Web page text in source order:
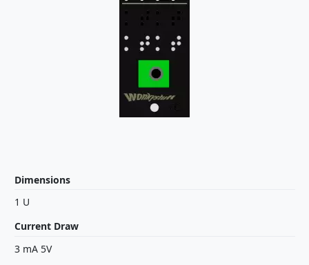
Dimensions
1 U
Current Draw
3 mA 5V